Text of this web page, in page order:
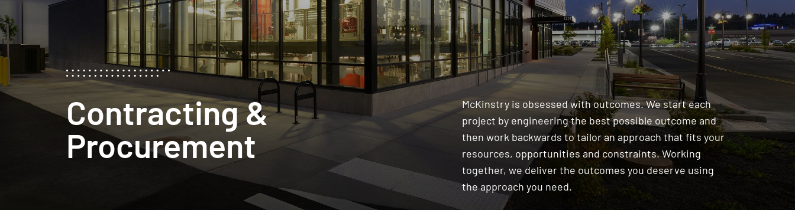
Contracting &
Procurement
McKinstry is obsessed with outcomes. We start each
project by engineering the best possible outcome and
then work backwards to tailor an approach that fits your
resources, opportunities and constraints. Working
together, we deliver the outcomes you deserve using
the approach you need.